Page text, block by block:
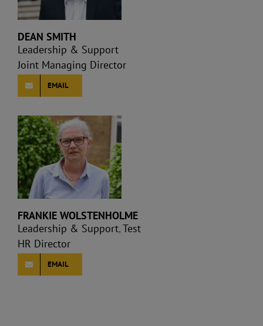
DEAN SMITH
Leadership & Support
Joint Managing Director
EMAIL
FRANKIE WOLSTENHOLME
Leadership & Support,Test
HR Director
EMAIL